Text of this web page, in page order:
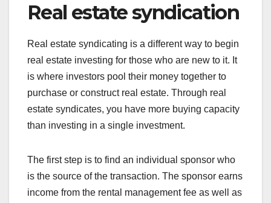
Real estate syndication
Real estate syndicating is a different way to begin
real estate investing for those who are new to it. It
is where investors pool their money together to
purchase or construct real estate. Through real
estate syndicates, you have more buying capacity
than investing in a single investment.
The first step is to find an individual sponsor who
is the source of the transaction. The sponsor earns
income from the rental management fee as well as